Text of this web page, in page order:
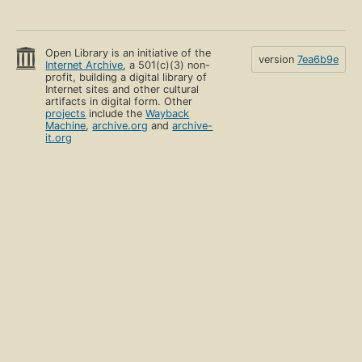
Open Library is an initiative of the
Internet Archive, a 501(c)(3) non-
profit, building a digital library of
Internet sites and other cultural
artifacts in digital form. Other
projects include theWayback
Machine,archive.org andarchive-
it.org
version 7ea6b9e